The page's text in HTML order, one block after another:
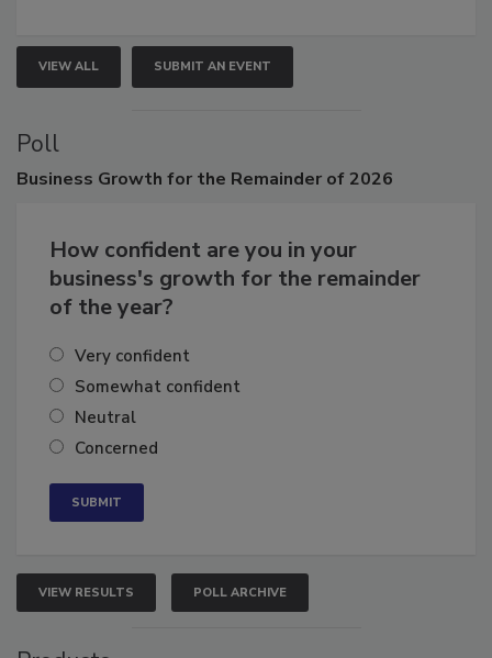
VIEW ALL SUBMIT AN EVENT
Poll
How confident are you in your
business's growth for the remainder
Very confident
Somewhat confident
Neutral
VIEW RESULTS POLL ARCHIVE